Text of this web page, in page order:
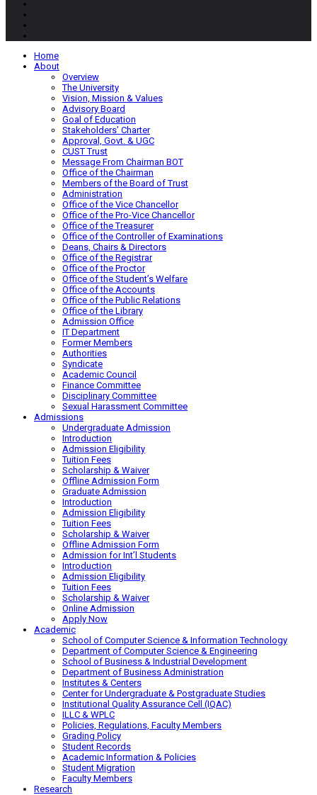
Home
About
Overview
The University
Vision, Mission & Values
Advisory Board
Goal of Education
Stakeholders’ Charter
Approval, Govt. & UGC
CUST Trust
Message From Chairman BOT
Office of the Chairman
Members of the Board of Trust
Administration
Office of the Vice Chancellor
Office of the Pro-Vice Chancellor
Office of the Treasurer
Office of the Controller of Examinations
Deans, Chairs & Directors
Office of the Registrar
Office of the Proctor
Office of the Student’s Welfare
Office of the Accounts
Office of the Public Relations
Office of the Library
Admission Office
IT Department
Former Members
Authorities
Syndicate
Academic Council
Finance Committee
Disciplinary Committee
Sexual Harassment Committee
Admissions
Undergraduate Admission
Introduction
Admission Eligibility
Tuition Fees
Scholarship & Waiver
Offline Admission Form
Graduate Admission
Introduction
Admission Eligibility
Tuition Fees
Scholarship & Waiver
Offline Admission Form
Admission for Int’l Students
Introduction
Admission Eligibility
Tuition Fees
Scholarship & Waiver
Online Admission
Apply Now
Academic
School of Computer Science & Information Technology
Department of Computer Science & Engineering
School of Business & Industrial Development
Department of Business Administration
Institutes & Centers
Center for Undergraduate & Postgraduate Studies
Institutional Quality Assurance Cell (IQAC)
ILLC & WPLC
Policies, Regulations, Faculty Members
Grading Policy
Student Records
Academic Information & Policies
Student Migration
Faculty Members
Research